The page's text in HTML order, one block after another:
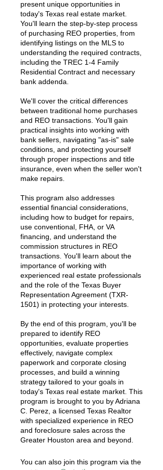
present unique opportunities in
today's Texas real estate market.
You'll learn the step-by-step process
of purchasing REO properties, from
identifying listings on the MLS to
understanding the required contracts,
including the TREC 1-4 Family
Residential Contract and necessary
bank addenda.
We'll cover the critical differences
between traditional home purchases
and REO transactions. You'll gain
practical insights into working with
bank sellers, navigating "as-is" sale
conditions, and protecting yourself
through proper inspections and title
insurance, even when the seller won't
make repairs.
This program also addresses
essential financial considerations,
including how to budget for repairs,
use conventional, FHA, or VA
financing, and understand the
commission structures in REO
transactions. You'll learn about the
importance of working with
experienced real estate professionals
and the role of the Texas Buyer
Representation Agreement (TXR-
1501) in protecting your interests.
By the end of this program, you'll be
prepared to identify REO
opportunities, evaluate properties
effectively, navigate complex
paperwork and corporate closing
processes, and build a winning
strategy tailored to your goals in
today's Texas real estate market. This
program is brought to you by Adriana
C. Perez, a licensed Texas Realtor
with specialized experience in REO
and foreclosure sales across the
Greater Houston area and beyond.
You can also join this program via the